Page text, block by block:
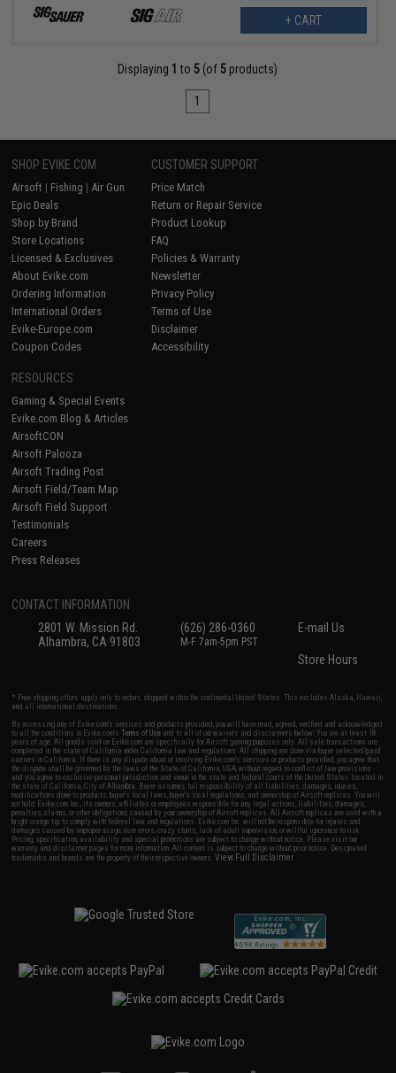
+ CART
Displaying 1 to 5 (of 5 products)
1
SHOP EVIKE.COM
Airsoft | Fishing | Air Gun
Epic Deals
Shop by Brand
Store Locations
Licensed & Exclusives
About Evike.com
Ordering Information
International Orders
Evike-Europe.com
Coupon Codes
CUSTOMER SUPPORT
Price Match
Return or Repair Service
Product Lookup
FAQ
Policies & Warranty
Newsletter
Privacy Policy
Terms of Use
Disclaimer
Accessibility
RESOURCES
Gaming & Special Events
Evike.com Blog & Articles
AirsoftCON
Airsoft Palooza
Airsoft Trading Post
Airsoft Field/Team Map
Airsoft Field Support
Testimonials
Careers
Press Releases
CONTACT INFORMATION
2801 W. Mission Rd.
Alhambra, CA 91803
(626) 286-0360
M-F 7am-5pm PST
E-mail Us
Store Hours
* Free shipping offers apply only to orders shipped within the continental United States. This excludes Alaska, Hawaii,
and all international destinations.
By accessing any of Evike.com's services and products provided, you will have read, agreed, verified and acknowledged
to all the conditions in Evike.com'sTerms of Use and to all of our waivers and disclaimers below: You are at least 18
years of age. All goods sold on Evike.com are specifically for Airsoft gaming purposes only. All sale transactions are
completed in the state of California under California law and regulations. All shipping are done via buyer selected/paid
carriers in California. If there is any dispute about or involving Evike.com's services or products provided, you agree that
the dispute shall be governed by the laws of the State of California, USA, without regard to conflict of law provisions
and you agree to exclusive personal jurisdiction and venue in the state and federal courts of the United States located in
the state of California, City of Alhambra. Buyer assumes full responsibility of all liabilities, damages, injuries,
modifications done to products, buyer's local laws, buyer's local regulations, and ownership of Airsoft replicas. You will
not hold Evike.com Inc., its owners, affiliates or employees responsible for any legal actions, liabilities, damages,
penalties, claims, or other obligations caused by your ownership of Airsoft replicas. All Airsoft replicas are sold with a
bright orange tip to comply with federal law and regulations. Evike.com Inc. will not be responsible for injuries and
damages caused by improper usage, user errors, crazy stunts, lack of adult supervision, or willful ignorance to risk.
Pricing, specification, availability and special promotions are subject to change without notice. Please visit our
warranty and disclaimer pages for more information. All content is subject to change without prior notice. Designated
trademarks and brands are the property of their respective owners.View Full Disclaimer